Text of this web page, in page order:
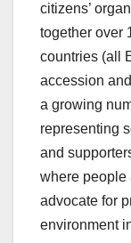
citizens’
together over
countries (all
accession
a growing
representing
and
where people
advocate for
environment